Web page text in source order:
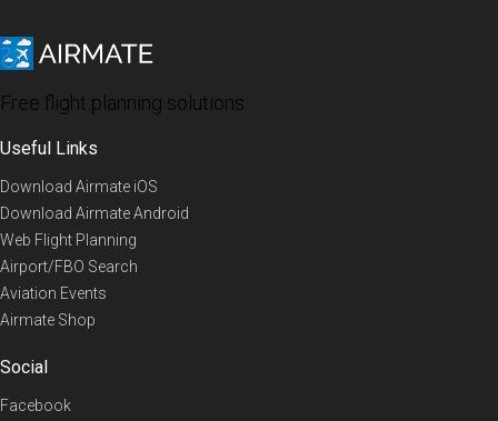
Free flight planning solutions
Useful Links
Download Airmate iOS
Download Airmate Android
Web Flight Planning
Airport/FBO Search
Aviation Events
Airmate Shop
Social
Facebook